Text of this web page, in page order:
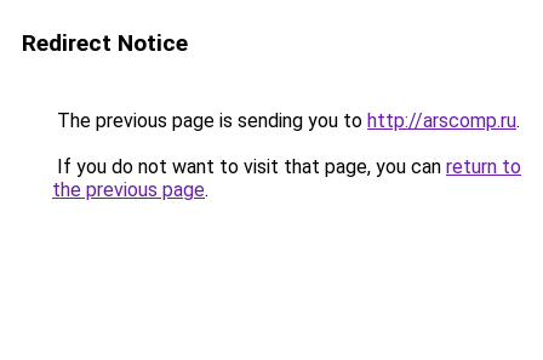
Redirect Notice
The previous page is sending you to http://arscomp.ru.
If you do not want to visit that page, you can return to
the previous page.